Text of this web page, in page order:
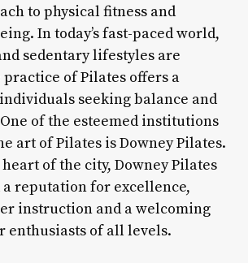
to physical fitness and
In today’s fast-paced world,
sedentary lifestyles are
of Pilates offers a
seeking balance and
of the esteemed institutions
art of Pilates is Downey Pilates.
of the city, Downey Pilates
reputation for excellence,
instruction and a welcoming
enthusiasts of all levels.